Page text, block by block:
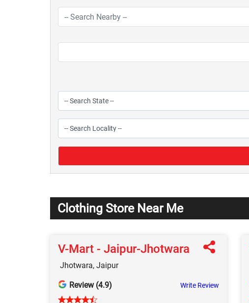
Clothing Store Near Me
V-Mart - Jaipur-Jhotwara
Jhotwara, Jaipur
Review (4.9) Write Review